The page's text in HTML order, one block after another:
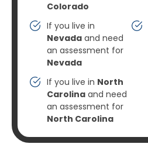
Colorado
If you live in
Nevada and need
an assessment for
Nevada
If you live in North
Carolina and need
an assessment for
North Carolina